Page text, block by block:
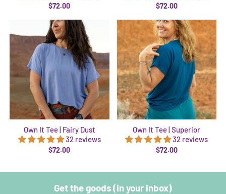
$72.00 $72.00
Own It Tee | Fairy Dust
32 reviews
$72.00
Own It Tee | Superior
32 reviews
$72.00
Get the goods (in your inbox)